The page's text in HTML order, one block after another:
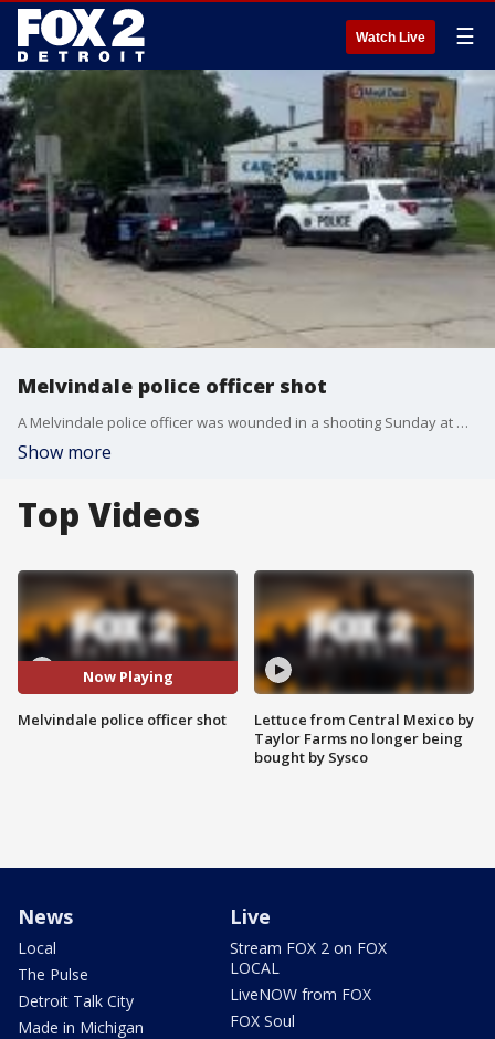
Watch Live ☰
Melvindale police officer shot
A Melvindale police officer was wounded in a shooting Sunday at Oakwood and Dix.
Show more
Top Videos
Now Playing
Melvindale police officer shot
Lettuce from Central Mexico by
Taylor Farms no longer being
bought by Sysco
News
Local
The Pulse
Detroit Talk City
Made in Michigan
Live
Stream FOX 2 on FOX
LOCAL
LiveNOW from FOX
FOX Soul